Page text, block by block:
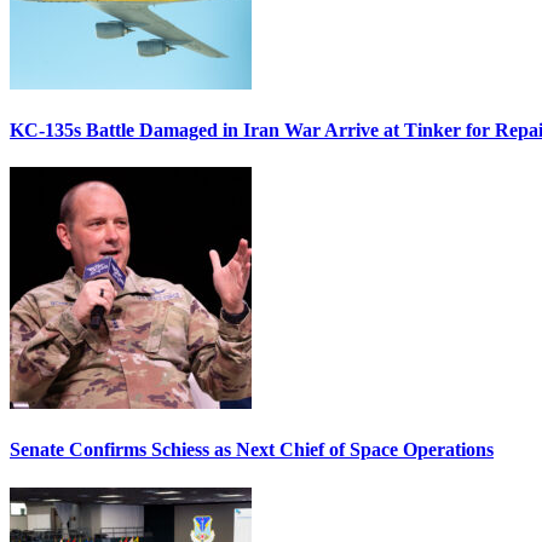
KC-135s Battle Damaged in Iran War Arrive at Tinker for
Senate Confirms Schiess as Next Chief of Space Operations